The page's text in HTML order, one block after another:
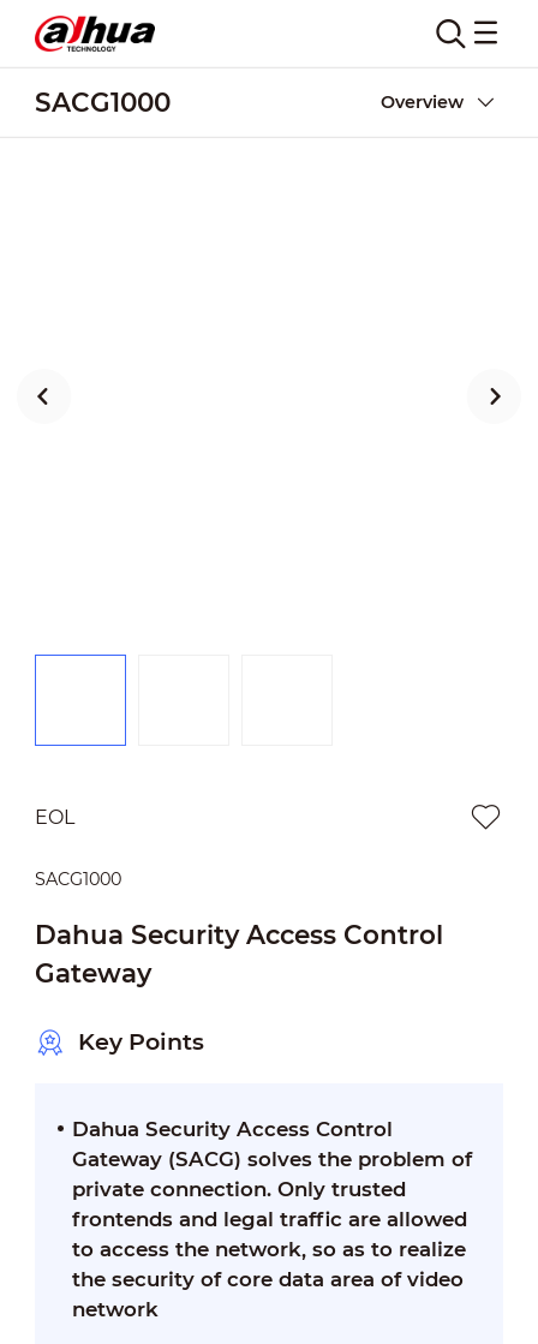
SACG1000 Overview
EOL
SACG1000
Dahua Security Access Control
Gateway
Key Points
Dahua Security Access Control
Gateway (SACG) solves the problem of
private connection. Only trusted
frontends and legal traffic are allowed
to access the network, so as to realize
the security of core data area of video
network